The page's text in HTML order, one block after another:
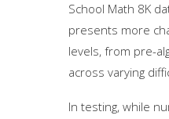
School Math 8K
presents more
levels, from pre-
across varying
In testing, while